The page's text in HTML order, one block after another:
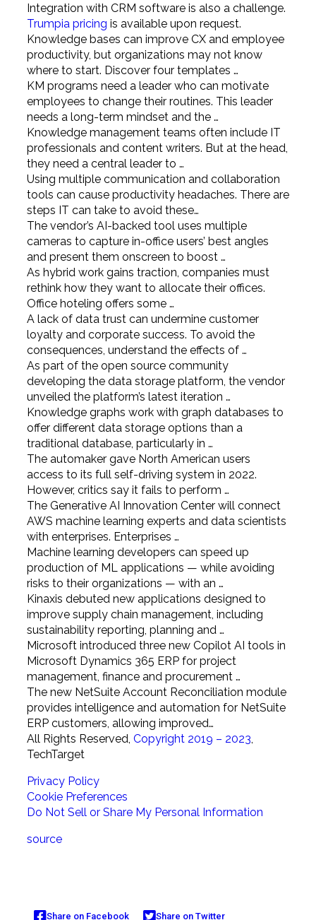
Integration with CRM software is also a challenge.
Trumpia pricing is available upon request.
Knowledge bases can improve CX and employee
productivity, but organizations may not know
where to start. Discover four templates …
KM programs need a leader who can motivate
employees to change their routines. This leader
needs a long-term mindset and the …
Knowledge management teams often include IT
professionals and content writers. But at the head,
they need a central leader to …
Using multiple communication and collaboration
tools can cause productivity headaches. There are
steps IT can take to avoid these…
The vendor’s AI-backed tool uses multiple
cameras to capture in-office users’ best angles
and present them onscreen to boost …
As hybrid work gains traction, companies must
rethink how they want to allocate their offices.
Office hoteling offers some …
A lack of data trust can undermine customer
loyalty and corporate success. To avoid the
consequences, understand the effects of …
As part of the open source community
developing the data storage platform, the vendor
unveiled the platform’s latest iteration …
Knowledge graphs work with graph databases to
offer different data storage options than a
traditional database, particularly in …
The automaker gave North American users
access to its full self-driving system in 2022.
However, critics say it fails to perform …
The Generative AI Innovation Center will connect
AWS machine learning experts and data scientists
with enterprises. Enterprises …
Machine learning developers can speed up
production of ML applications — while avoiding
risks to their organizations — with an …
Kinaxis debuted new applications designed to
improve supply chain management, including
sustainability reporting, planning and …
Microsoft introduced three new Copilot AI tools in
Microsoft Dynamics 365 ERP for project
management, finance and procurement …
The new NetSuite Account Reconciliation module
provides intelligence and automation for NetSuite
ERP customers, allowing improved…
All Rights Reserved, Copyright 2019 – 2023,
TechTarget
Privacy Policy
Cookie Preferences
Do Not Sell or Share My Personal Information
source
Share on Facebook Share on Twitter